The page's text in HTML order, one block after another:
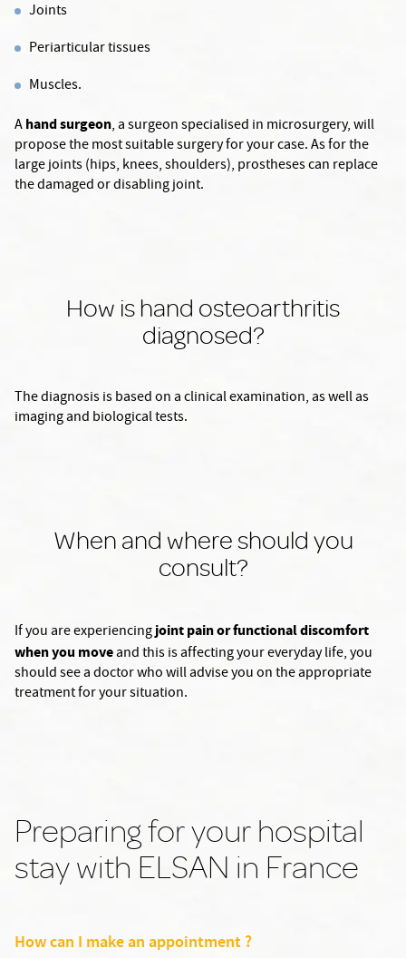
Joints
Periarticular tissues
Muscles.
Ahand surgeon, a surgeon specialised in microsurgery, will
propose the most suitable surgery for your case. As for the
large joints (hips, knees, shoulders), prostheses can replace
the damaged or disabling joint.
How is hand osteoarthritis
diagnosed?
The diagnosis is based on a clinical examination, as well as
imaging and biological tests.
When and where should you
consult?
If you are experiencingjoint pain or functional discomfort
when you moveand this is affecting your everyday life, you
should see a doctor who will advise you on the appropriate
treatment for your situation.
Preparing for your hospital
stay with ELSAN in France
How can I make an appointment ?